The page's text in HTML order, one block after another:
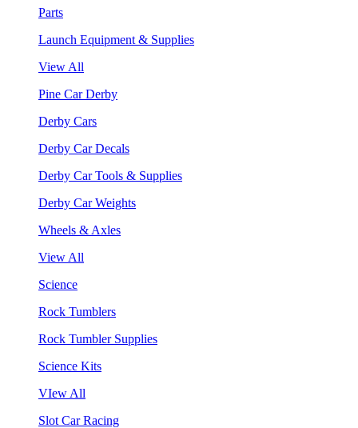
Parts
Launch Equipment & Supplies
View All
Pine Car Derby
Derby Cars
Derby Car Decals
Derby Car Tools & Supplies
Derby Car Weights
Wheels & Axles
View All
Science
Rock Tumblers
Rock Tumbler Supplies
Science Kits
VIew All
Slot Car Racing